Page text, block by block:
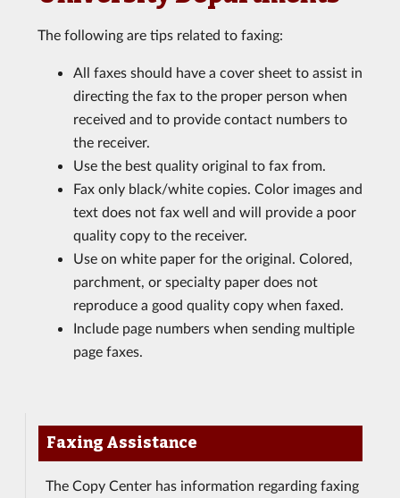
The following are tips related to faxing:
All faxes should have a cover sheet to assist in
directing the fax to the proper person when
received and to provide contact numbers to
the receiver.
Use the best quality original to fax from.
Fax only black/white copies. Color images and
text does not fax well and will provide a poor
quality copy to the receiver.
Use on white paper for the original. Colored,
parchment, or specialty paper does not
reproduce a good quality copy when faxed.
Include page numbers when sending multiple
page faxes.
Faxing Assistance
The Copy Center has information regarding faxing